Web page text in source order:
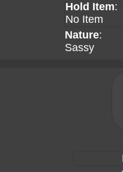
Hold Item:
No Item
Nature:
Sassy